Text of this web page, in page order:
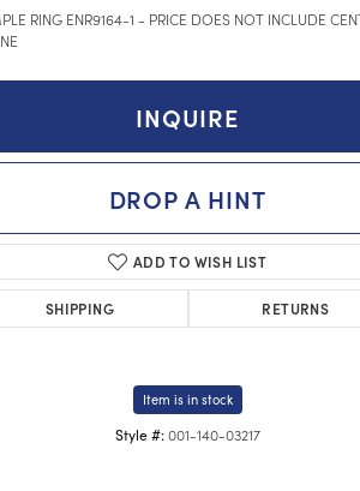
RING ENR9164-1 - PRICE DOES NOT INCLUDE
INQUIRE
DROP A HINT
ADD TO WISH LIST
SHIPPING RETURNS
Item is in stock
Style #: 001-140-03217